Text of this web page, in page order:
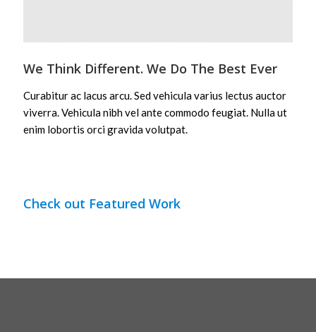
We Think Different. We Do The Best Ever
Curabitur ac lacus arcu. Sed vehicula varius lectus auctor
viverra. Vehicula nibh vel ante commodo feugiat. Nulla ut
enim lobortis orci gravida volutpat.
Check out Featured Work